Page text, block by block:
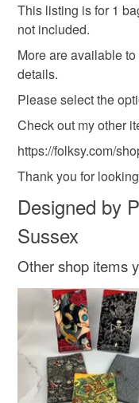
Dark Blue
This listing is for 1
not included.
More are available
details.
Please select the
Check out my other
https://folksy.com/
Thank you for
Designed by
Sussex
Other shop items